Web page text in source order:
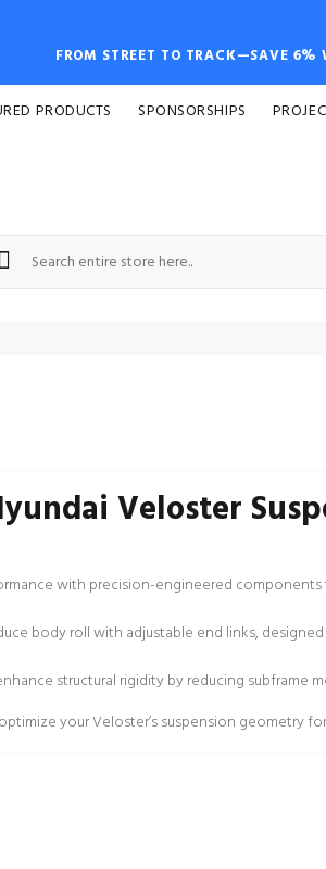
FROM STREET TO TRACK—SAVE 6%
PRODUCTS SPONSORSHIPS
Veloster
with precision-engineered
body roll with adjustable end links,
structural rigidity by reducing
your Veloster’s suspension geometry